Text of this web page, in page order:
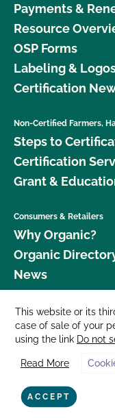
Payments &
Resource
OSP Forms
Labeling &
Certification
Non-Certified Farmers,
Steps to
Certification
Grant &
Consumers & Retailers
Why Organic?
Organic
News
Donate
Careers
Media Room
Contact Us
877 Cedar Street, Suite
This website or its
case of sale of your
using the link Do not
Read More
ACCEPT